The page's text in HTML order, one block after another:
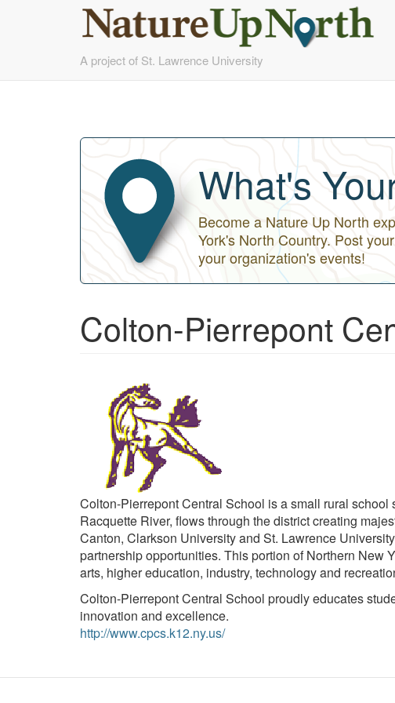
to
A project of St. Lawrence University
What's
Become a Nature Up North
York's North Country. Post
your organization's events!
Colton-Pierrepont
Colton-Pierrepont Central School is a small rural
Racquette River, flows through the district creating
Canton, Clarkson University and St. Lawrence
partnership opportunities. This portion of Northern New
arts, higher education, industry, technology and
Colton-Pierrepont Central School proudly educates
innovation and excellence.
http://www.cpcs.k12.ny.us/